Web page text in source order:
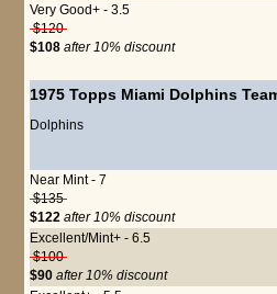
Very Good+ - 3.5
$120
$108 after 10% discount
1975 Topps Miami Dolphins
Dolphins
Near Mint - 7
$135
$122 after 10% discount
Excellent/Mint+ - 6.5
$100
$90 after 10% discount